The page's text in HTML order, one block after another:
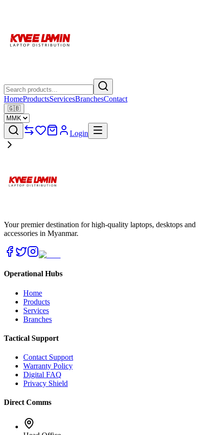
HomeProductsServicesBranchesContact
🇬🇧
Login
Your premier destination for high-quality laptops, desktops and
accessories in Myanmar.
Operational Hubs
Home
Products
Services
Branches
Tactical Support
Contact Support
Warranty Policy
Digital FAQ
Privacy Shield
Direct Comms